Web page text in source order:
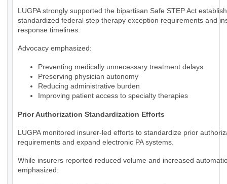
LUGPA strongly supported the bipartisan Safe STEP Act
standardized federal step therapy exception requirements and
response timelines.
Advocacy emphasized:
Preventing medically unnecessary treatment delays
Preserving physician autonomy
Reducing administrative burden
Improving patient access to specialty therapies
Prior Authorization Standardization Efforts
LUGPA monitored insurer-led efforts to standardize prior
requirements and expand electronic PA systems.
While insurers reported reduced volume and increased
emphasized: